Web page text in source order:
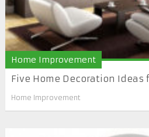
Home Improvement
Five Home Decoration Ideas
Home Improvement